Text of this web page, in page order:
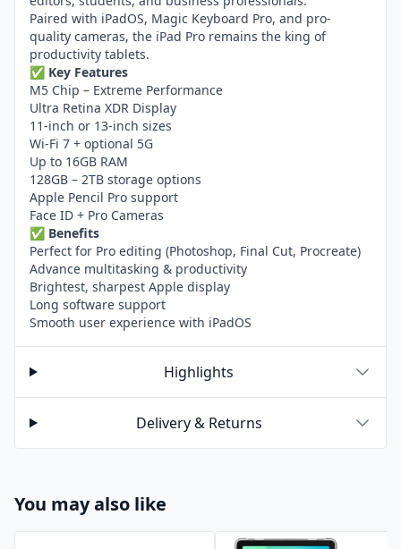
Paired with iPadOS, Magic Keyboard Pro, and pro-
quality cameras, the iPad Pro remains the king of
productivity tablets.
✅ Key Features
M5 Chip – Extreme Performance
Ultra Retina XDR Display
11-inch or 13-inch sizes
Wi-Fi 7 + optional 5G
Up to 16GB RAM
128GB – 2TB storage options
Apple Pencil Pro support
Face ID + Pro Cameras
✅ Benefits
Perfect for Pro editing (Photoshop, Final Cut, Procreate)
Advance multitasking & productivity
Brightest, sharpest Apple display
Long software support
Smooth user experience with iPadOS
Highlights
Delivery & Returns
You may also like